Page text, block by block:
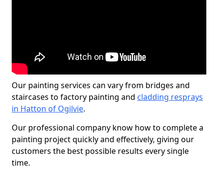
Our painting services can vary from bridges and
staircases to factory painting and cladding resprays
in Hatton of Ogilvie.
Our professional company know how to complete a
painting project quickly and effectively, giving our
customers the best possible results every single
time.